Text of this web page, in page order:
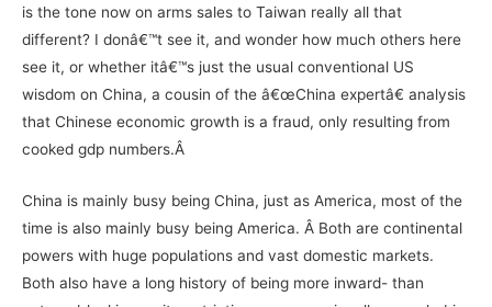
is the tone now on arms sales to Taiwan really all that
different? I donâ€™t see it, and wonder how much others here
see it, or whether itâ€™s just the usual conventional US
wisdom on China, a cousin of the â€œChina expertâ€ analysis
that Chinese economic growth is a fraud, only resulting from
cooked gdp numbers.Â
China is mainly busy being China, just as America, most of the
time is also mainly busy being America. Â Both are continental
powers with huge populations and vast domestic markets.
Both also have a long history of being more inward- than